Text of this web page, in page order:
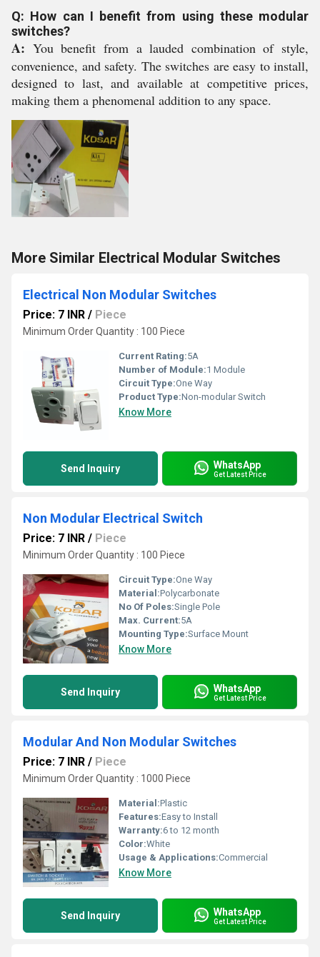
Q: How can I benefit from using these modular
switches?
A: You benefit from a lauded combination of style,
convenience, and safety. The switches are easy to install,
designed to last, and available at competitive prices,
making them a phenomenal addition to any space.
More Similar Electrical Modular Switches
Electrical Non Modular Switches
Price: 7 INR / Piece
Minimum Order Quantity : 100 Piece
Current Rating:5A
Number of Module:1 Module
Circuit Type:One Way
Product Type:Non-modular Switch
Know More
Send Inquiry WhatsApp
Get Latest Price
Non Modular Electrical Switch
Price: 7 INR / Piece
Minimum Order Quantity : 100 Piece
Circuit Type:One Way
Material:Polycarbonate
No Of Poles:Single Pole
Max. Current:5A
Mounting Type:Surface Mount
Know More
Send Inquiry WhatsApp
Get Latest Price
Modular And Non Modular Switches
Price: 7 INR / Piece
Minimum Order Quantity : 1000 Piece
Material:Plastic
Features:Easy to Install
Warranty:6 to 12 month
Color:White
Usage & Applications:Commercial
Know More
Send Inquiry WhatsApp
Get Latest Price